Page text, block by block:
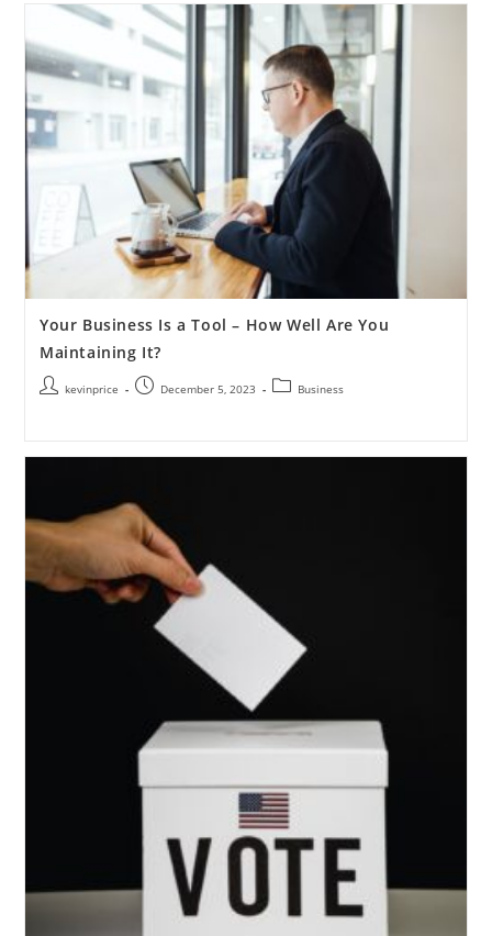
Your Business Is a Tool – How Well Are You
Maintaining It?
kevinprice December 5, 2023 Business